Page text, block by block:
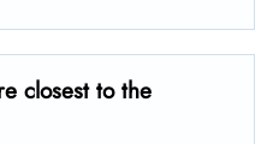
closest to the